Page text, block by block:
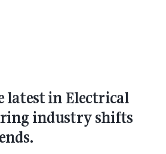
latest in Electrical
industry shifts